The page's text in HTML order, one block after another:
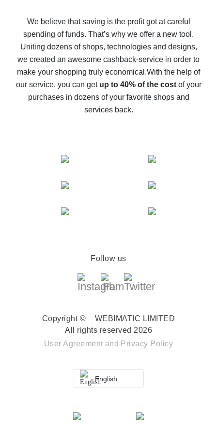
back
10% cash back on AliExpress - the impossible is
possible
The best cash back on AliExpress - how to find it
The best cash back service for AliExpress - let's
compare offers
We believe that saving is the profit got at careful
spending of funds. That’s why we offer a new tool.
Uniting dozens of shops, technologies and designs,
we created an awesome cashback-service in order to
make your shopping truly economical.With the help of
our service, you can get up to 40% of the costof your
purchases in dozens of your favorite shops and
services back.
Follow us
Copyright © – WEBIMATIC LIMITED
All rights reserved 2026
User Agreement and Privacy Policy
English